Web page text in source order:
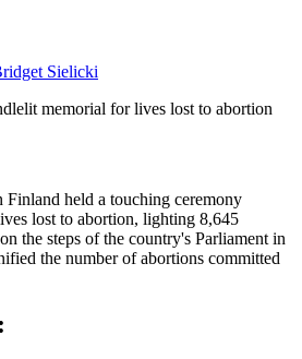
Sielicki
memorial for lives lost to abortion
held a touching ceremony
lost to abortion, lighting 8,645
the steps of the country's Parliament in
the number of abortions committed